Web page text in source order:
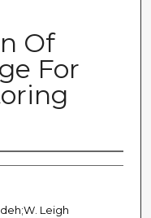
Of
For
Leigh